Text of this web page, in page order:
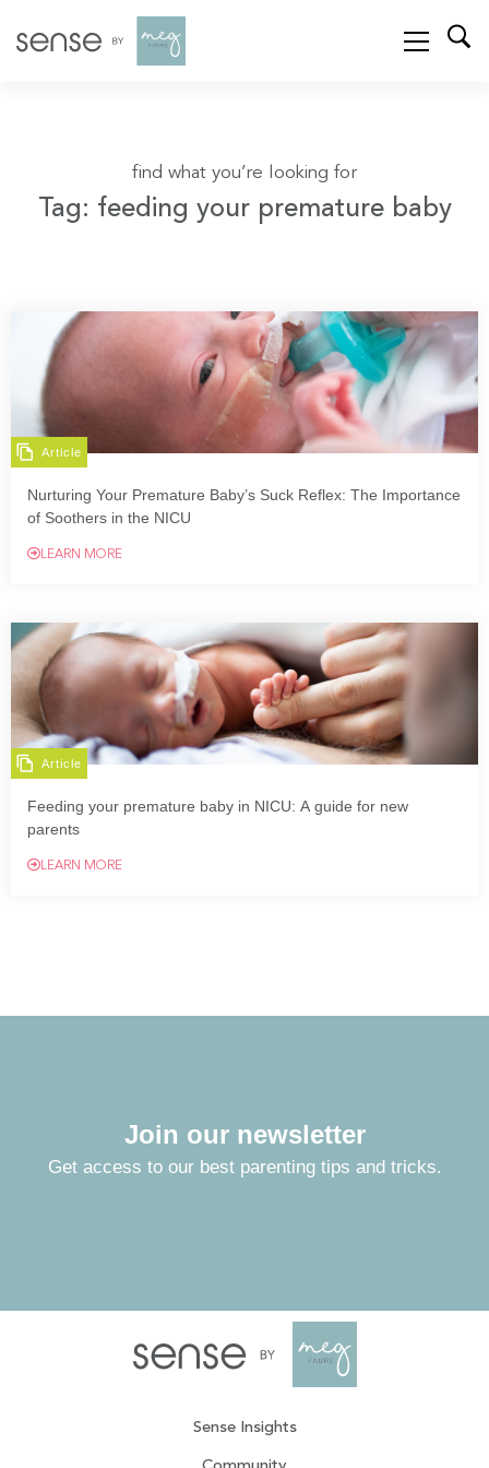
find what you’re looking for
Tag: feeding your premature baby
Article
Nurturing Your Premature Baby’s Suck Reflex: The Importance
of Soothers in the NICU
LEARN MORE
Article
Feeding your premature baby in NICU: A guide for new
parents
LEARN MORE
Join our newsletter
Get access to our best parenting tips and tricks.
Sense Insights